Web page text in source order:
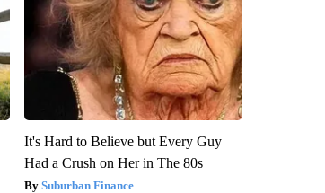
It's Hard to Believe but Every Guy
Had a Crush on Her in The 80s
Suburban Finance